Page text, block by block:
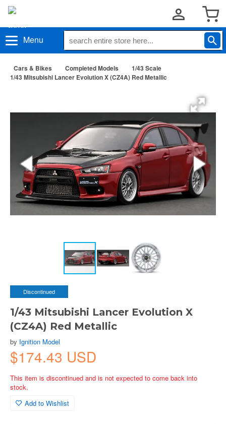
Menu
Cars & Bikes Completed Models
1/43 Scale
1/43 Mitsubishi Lancer Evolution X (CZ4A) Red Metallic
Discontinued
1/43 Mitsubishi Lancer Evolution X
(CZ4A) Red Metallic
by Ignition Model
$174.43 USD
This item is discontinued and is not expected to come back into
stock.
Add to Wishlist